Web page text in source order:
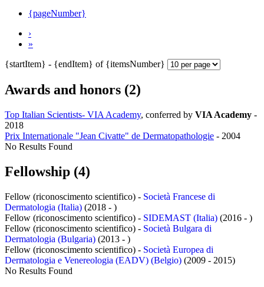
{pageNumber}
›
»
{startItem} - {endItem} of {itemsNumber}
Awards and honors (2)
Top Italian Scientists- VIA Academy, conferred by VIA Academy -
2018
Prix Internationale "Jean Civatte" de Dermatopathologie - 2004
No Results Found
Fellowship (4)
Fellow (riconoscimento scientifico) - Società Francese di
Dermatologia (Italia) (2018 - )
Fellow (riconoscimento scientifico) - SIDEMAST (Italia) (2016 - )
Fellow (riconoscimento scientifico) - Società Bulgara di
Dermatologia (Bulgaria) (2013 - )
Fellow (riconoscimento scientifico) - Società Europea di
Dermatologia e Venereologia (EADV) (Belgio) (2009 - 2015)
No Results Found